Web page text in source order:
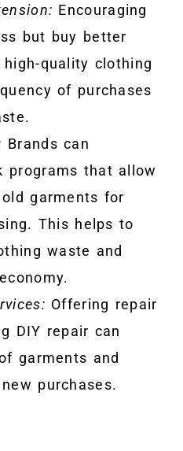
Encouraging
but buy better
quality clothing
of purchases
Brands can
programs that allow
garments for
This helps to
waste and
Offering repair
DIY repair can
garments and
purchases.